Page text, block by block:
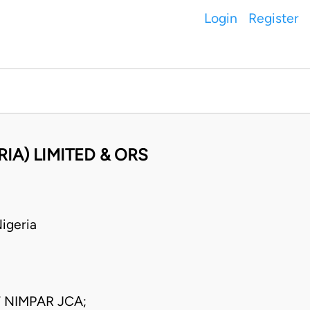
Login Register
LIMITED & ORS
JCA;